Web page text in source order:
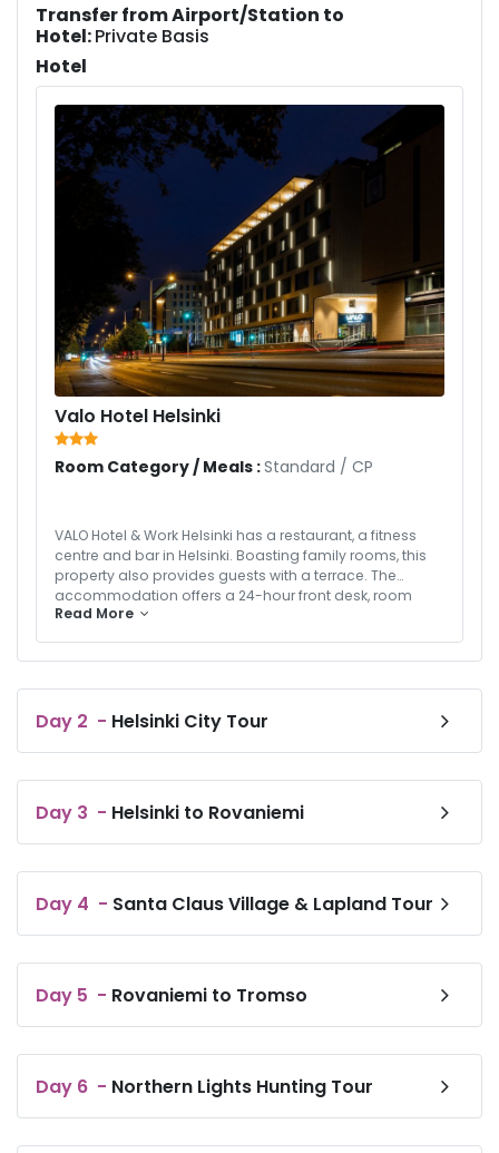
Transfer from Airport/Station to
Hotel:Private Basis
Hotel
Valo Hotel Helsinki
Room Category / Meals :Standard / CP
VALO Hotel & Work Helsinki has a restaurant, a fitness
centre and bar in Helsinki. Boasting family rooms, this
property also provides guests with a terrace. The
accommodation offers a 24-hour front desk, room
service and free WiFi throughout the property. All units in
screen TV and air conditioning, and selected rooms
also offer a seating area. At the accommodation all
rooms have bed linen and towels.
Read More
Day 2 - Helsinki City Tour
Day 3 - Helsinki to Rovaniemi
Day 4 - Santa Claus Village & Lapland Tour
Day 5 - Rovaniemi to Tromso
Day 6 - Northern Lights Hunting Tour